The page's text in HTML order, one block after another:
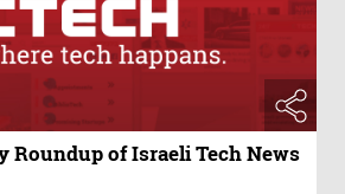
Roundup of Israeli Tech News